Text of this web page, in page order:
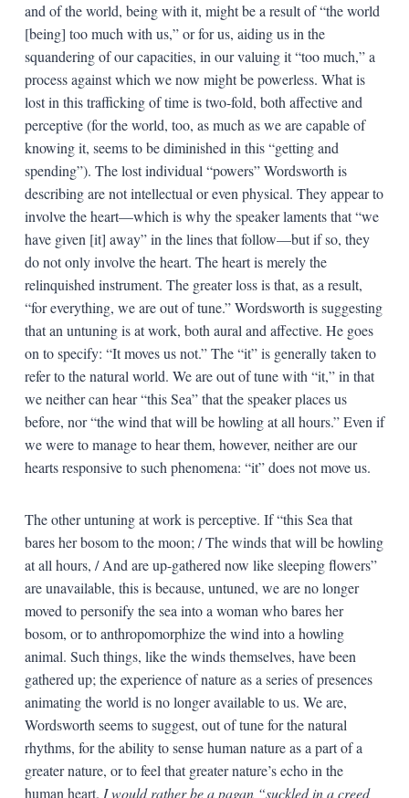
and of the world, being with it, might be a result of “the world
[being] too much with us,” or for us, aiding us in the
squandering of our capacities, in our valuing it “too much,” a
process against which we now might be powerless. What is
lost in this trafficking of time is two-fold, both affective and
perceptive (for the world, too, as much as we are capable of
knowing it, seems to be diminished in this “getting and
spending”). The lost individual “powers” Wordsworth is
describing are not intellectual or even physical. They appear to
involve the heart—which is why the speaker laments that “we
have given [it] away” in the lines that follow—but if so, they
do not only involve the heart. The heart is merely the
relinquished instrument. The greater loss is that, as a result,
“for everything, we are out of tune.” Wordsworth is suggesting
that an untuning is at work, both aural and affective. He goes
on to specify: “It moves us not.” The “it” is generally taken to
refer to the natural world. We are out of tune with “it,” in that
we neither can hear “this Sea” that the speaker places us
before, nor “the wind that will be howling at all hours.” Even if
we were to manage to hear them, however, neither are our
hearts responsive to such phenomena: “it” does not move us.
The other untuning at work is perceptive. If “this Sea that
bares her bosom to the moon; / The winds that will be howling
at all hours, / And are up-gathered now like sleeping flowers”
are unavailable, this is because, untuned, we are no longer
moved to personify the sea into a woman who bares her
bosom, or to anthropomorphize the wind into a howling
animal. Such things, like the winds themselves, have been
gathered up; the experience of nature as a series of presences
animating the world is no longer available to us. We are,
Wordsworth seems to suggest, out of tune for the natural
rhythms, for the ability to sense human nature as a part of a
greater nature, or to feel that greater nature’s echo in the
human heart. I would rather be a pagan “suckled in a creed